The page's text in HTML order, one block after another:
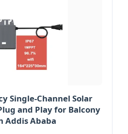
Single-Channel Solar
and Play for Balcony
Addis Ababa